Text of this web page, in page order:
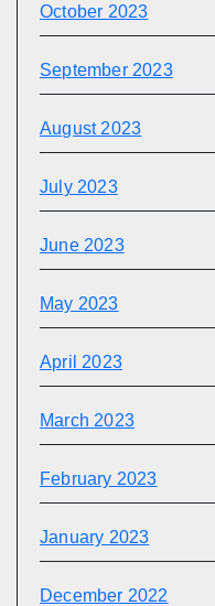
October 2023
September 2023
August 2023
July 2023
June 2023
May 2023
April 2023
March 2023
February 2023
January 2023
December 2022